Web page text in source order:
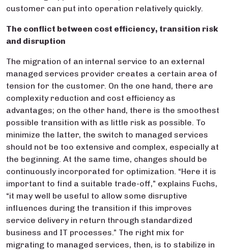
customer can put into operation relatively quickly.
The conflict between cost efficiency, transition risk
and disruption
The migration of an internal service to an external
managed services provider creates a certain area of
tension for the customer. On the one hand, there are
complexity reduction and cost efficiency as
advantages; on the other hand, there is the smoothest
possible transition with as little risk as possible. To
minimize the latter, the switch to managed services
should not be too extensive and complex, especially at
the beginning. At the same time, changes should be
continuously incorporated for optimization. “Here it is
important to find a suitable trade-off,” explains Fuchs,
“it may well be useful to allow some disruptive
influences during the transition if this improves
service delivery in return through standardized
business and IT processes.” The right mix for
migrating to managed services, then, is to stabilize in